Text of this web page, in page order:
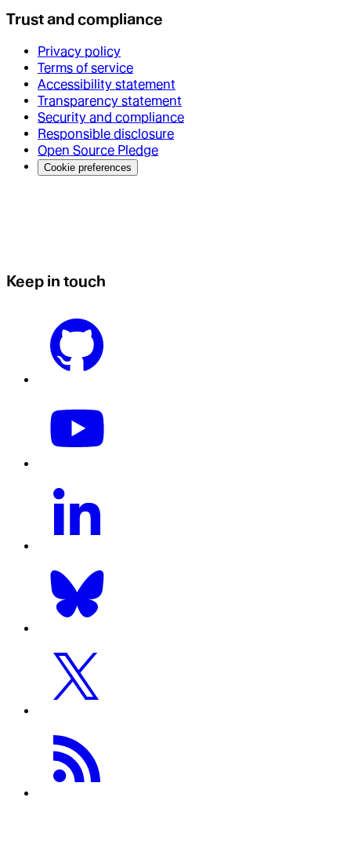
Trust and compliance
Privacy policy
Terms of service
Accessibility statement
Transparency statement
Security and compliance
Responsible disclosure
Open Source Pledge
Cookie preferences
Keep in touch